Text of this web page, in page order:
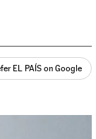
EL PAÍS on Google